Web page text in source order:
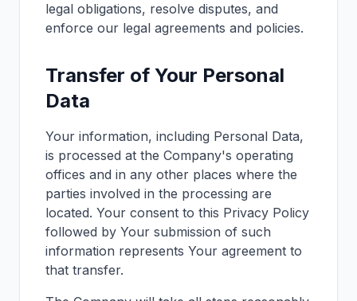
legal obligations, resolve disputes, and
enforce our legal agreements and policies.
Transfer of Your Personal
Data
Your information, including Personal Data,
is processed at the Company's operating
offices and in any other places where the
parties involved in the processing are
located. Your consent to this Privacy Policy
followed by Your submission of such
information represents Your agreement to
that transfer.